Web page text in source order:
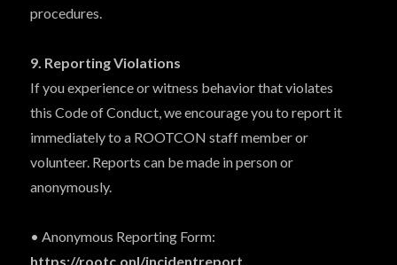
procedures.
9. Reporting Violations
If you experience or witness behavior that violates
this Code of Conduct, we encourage you to report it
immediately to a ROOTCON staff member or
volunteer. Reports can be made in person or
anonymously.
• Anonymous Reporting Form:
https://rootc.onl/incidentreport